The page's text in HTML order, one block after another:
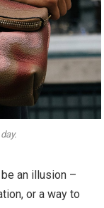
an illusion –
or a way to